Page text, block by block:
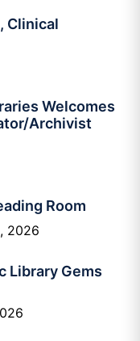
Clinical
Welcomes
Archivist
Room
2026
Library Gems